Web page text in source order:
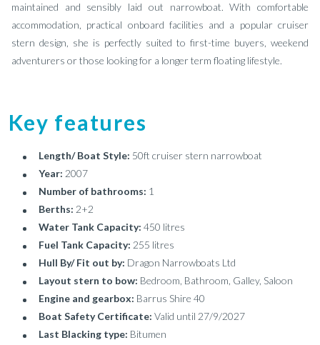
maintained and sensibly laid out narrowboat. With comfortable
accommodation, practical onboard facilities and a popular cruiser
stern design, she is perfectly suited to first-time buyers, weekend
adventurers or those looking for a longer term floating lifestyle.
Key features
Length/ Boat Style: 50ft cruiser stern narrowboat
Year: 2007
Number of bathrooms: 1
Berths: 2+2
Water Tank Capacity: 450 litres
Fuel Tank Capacity: 255 litres
Hull By/ Fit out by: Dragon Narrowboats Ltd
Layout stern to bow: Bedroom, Bathroom, Galley, Saloon
Engine and gearbox: Barrus Shire 40
Boat Safety Certificate: Valid until 27/9/2027
Last Blacking type: Bitumen